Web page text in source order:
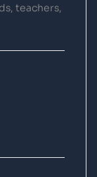
teachers,